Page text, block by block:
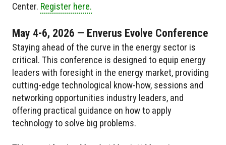
Center. Register here.
May 4-6, 2026 — Enverus Evolve Conference
Staying ahead of the curve in the energy sector is
critical. This conference is designed to equip energy
leaders with foresight in the energy market, providing
cutting-edge technological know-how, sessions and
networking opportunities industry leaders, and
offering practical guidance on how to apply
technology to solve big problems.